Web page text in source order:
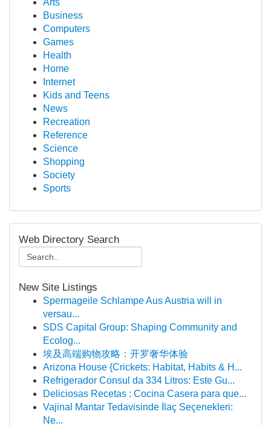
Arts
Business
Computers
Games
Health
Home
Internet
Kids and Teens
News
Recreation
Reference
Science
Shopping
Society
Sports
Web Directory Search
New Site Listings
Spermageile Schlampe Aus Austria will in
versau...
SDS Capital Group: Shaping Community and
Ecolog...
埃及高端购物攻略：开罗奢华体验
Arizona House {Crickets: Habitat, Habits & H...
Refrigerador Consul da 334 Litros: Este Gu...
Deliciosas Recetas : Cocina Casera para que...
Vajinal Mantar Tedavisinde İlaç Seçenekleri:
Ne...